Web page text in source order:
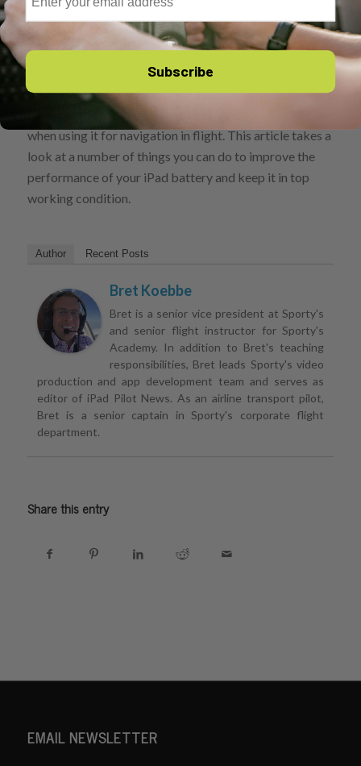
space by optimizing your iPad settings and deleting
unused apps and media.
How to improve your iPad’s battery life
the most under-appreciated features of the iPad is its
fantastic battery life, which lasts from 4 to 6 hours
when using it for navigation in flight. This article takes a
look at a number of things you can do to improve the
performance of your iPad battery and keep it in top
working condition.
Author Recent Posts
Bret Koebbe
Bret is a senior vice president at Sporty's
and senior flight instructor for Sporty's
Academy. In addition to Bret's teaching
responsibilities, Bret leads Sporty's video
production and app development team and serves as
editor of iPad Pilot News. As an airline transport pilot,
Bret is a senior captain in Sporty's corporate flight
department.
Share this entry
EMAIL NEWSLETTER
Subscribe